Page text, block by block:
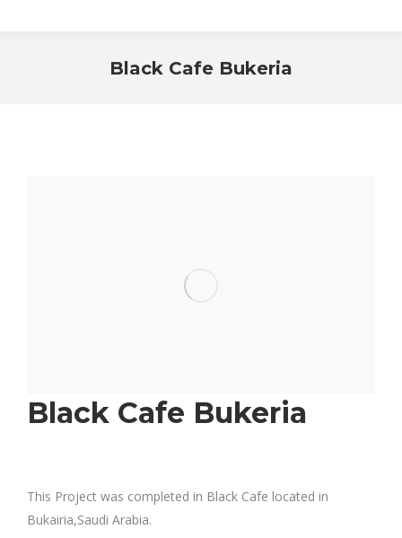
Black Cafe Bukeria
Black Cafe Bukeria
This Project was completed in Black Cafe located in
Bukairia,Saudi Arabia.